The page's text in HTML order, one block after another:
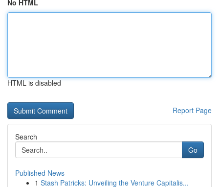
No HTML
HTML is disabled
Report Page
Search
Go
Published News
1 Stash Patricks: Unveiling the Venture Capitalis...